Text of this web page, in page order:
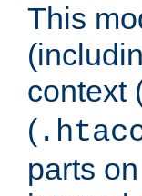
This
context
(
parts